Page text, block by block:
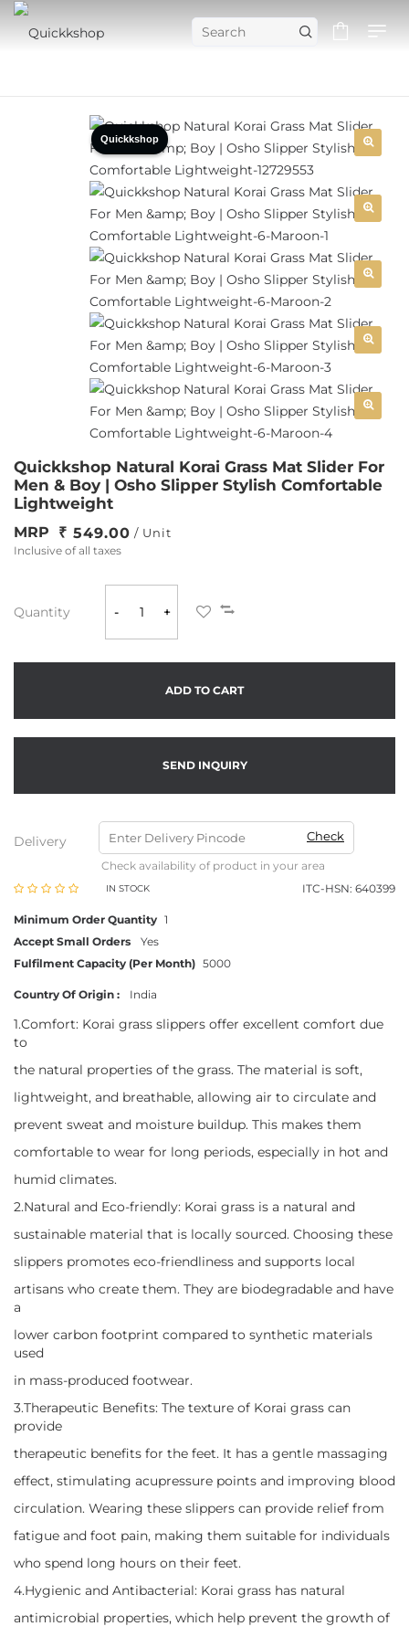
Quickkshop
Quickkshop Natural Korai Grass Mat Slider For
Men & Boy | Osho Slipper Stylish Comfortable
Lightweight
MRP 549.00 / Unit
Inclusive of all taxes
Quantity - +
ADD TO CART
SEND INQUIRY
Delivery Check
Check availability of product in your area
IN STOCK ITC-HSN: 640399
Minimum Order Quantity 1
Accept Small Orders
Yes
Fulfilment Capacity (Per Month) 5000
Country Of Origin : India
1.Comfort: Korai grass slippers offer excellent comfort due
to
the natural properties of the grass. The material is soft,
lightweight, and breathable, allowing air to circulate and
prevent sweat and moisture buildup. This makes them
comfortable to wear for long periods, especially in hot and
humid climates.
2.Natural and Eco-friendly: Korai grass is a natural and
sustainable material that is locally sourced. Choosing these
slippers promotes eco-friendliness and supports local
artisans who create them. They are biodegradable and have
a
lower carbon footprint compared to synthetic materials
used
in mass-produced footwear.
3.Therapeutic Benefits: The texture of Korai grass can
provide
therapeutic benefits for the feet. It has a gentle massaging
effect, stimulating acupressure points and improving blood
circulation. Wearing these slippers can provide relief from
fatigue and foot pain, making them suitable for individuals
who spend long hours on their feet.
4.Hygienic and Antibacterial: Korai grass has natural
antimicrobial properties, which help prevent the growth of